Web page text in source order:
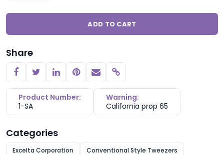
ADD TO CART
Share
Copy link
Product Number:
1-SA
Warning:
California prop 65
Categories
Excelta Corporation Conventional Style Tweezers